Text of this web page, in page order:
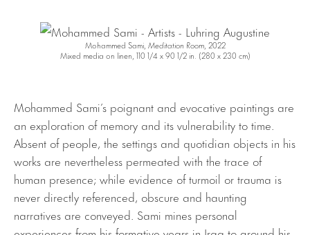
Mohammed Sami, Meditation Room, 2022
Mixed media on linen, 110 1/4 x 90 1/2 in. (280 x 230 cm)
Mohammed Sami’s poignant and evocative paintings are
an exploration of memory and its vulnerability to time.
Absent of people, the settings and quotidian objects in his
works are nevertheless permeated with the trace of
human presence; while evidence of turmoil or trauma is
never directly referenced, obscure and haunting
narratives are conveyed. Sami mines personal